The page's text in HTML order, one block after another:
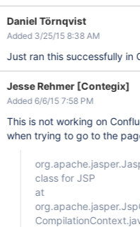
Daniel Törnqvist
Added 3/25/15 8:38 AM
Just ran this successfully in
Jesse Rehmer [Contegix]
Added 6/6/15 7:58 PM
This is not working on Confluence 5.9-OD.
when trying to go to the
class for JSP
at